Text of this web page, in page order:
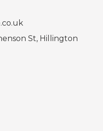
St, Hillington